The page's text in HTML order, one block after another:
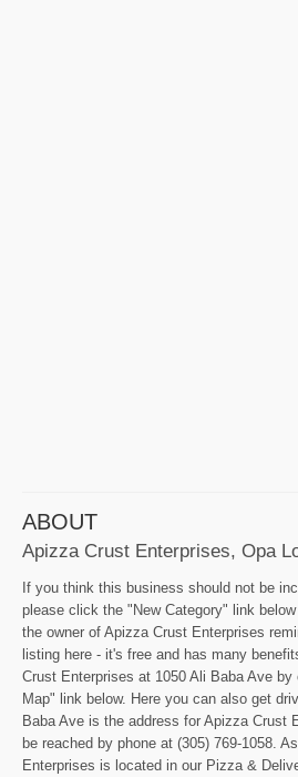
ABOUT
Apizza Crust Enterprises, Opa
If you think this business should not be
please click the "New Category" link
the owner of Apizza Crust Enterprises
listing here - it's free and has many
Crust Enterprises at 1050 Ali Baba Ave
Map" link below. Here you can also get
Baba Ave is the address for Apizza Crust
be reached by phone at (305) 769-1058.
Enterprises is located in our Pizza &